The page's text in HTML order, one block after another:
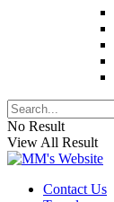
No Result
View All Result
Contact Us